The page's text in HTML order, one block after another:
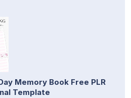
Memory Book Free PLR
Template